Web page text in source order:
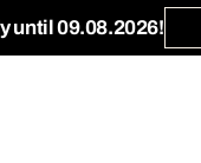
until 09.08.2026!